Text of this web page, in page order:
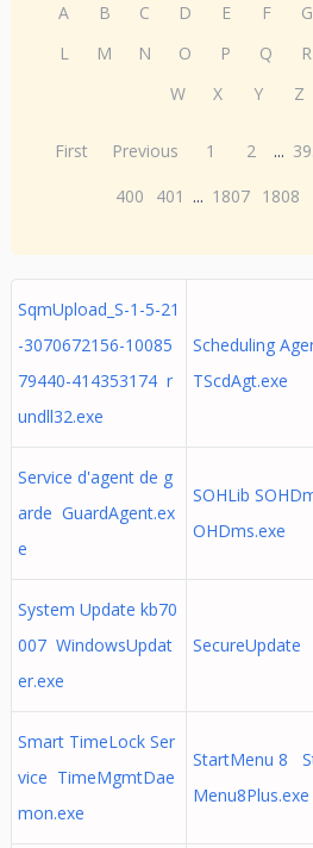
A B C D E F G
L
M N O P Q R
W
X Y Z
First Previous 1 2 ...
400
401 ... 1807 1808
SqmUpload_S-1-5-21
-3070672156-10085
79440-414353174 r
undll32.exe
Scheduling
TScdAgt.exe
Service d'agent de g
arde GuardAgent.ex
e
SOHLib
OHDms.exe
System Update kb70
007 WindowsUpdat
er.exe
SecureUpdate
Smart TimeLock Ser
vice TimeMgmtDae
mon.exe
StartMenu 8
Menu8Plus.exe